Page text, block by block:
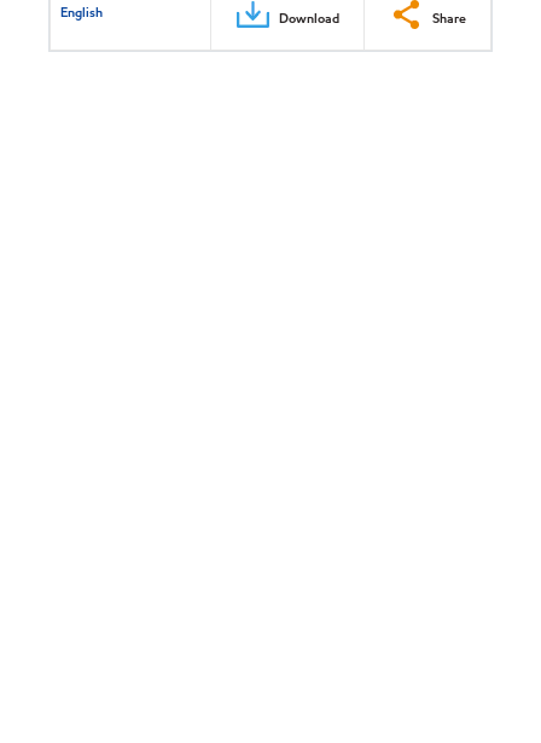
English Download Share